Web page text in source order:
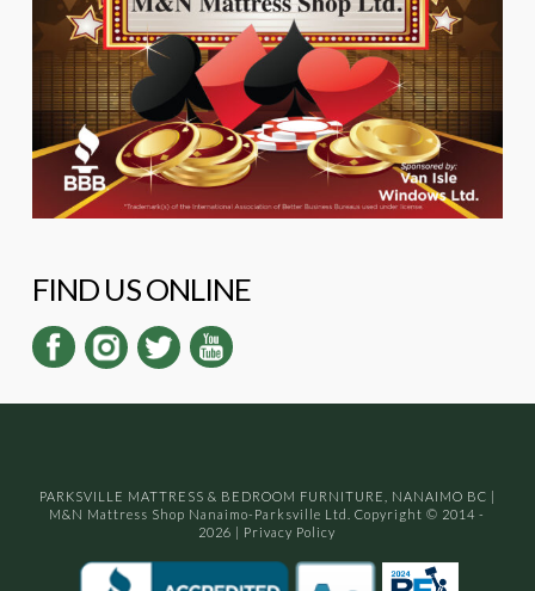
FIND US ONLINE
PARKSVILLE MATTRESS & BEDROOM FURNITURE, NANAIMO BC |
M&N Mattress Shop Nanaimo-Parksville Ltd. Copyright © 2014 -
2026 | Privacy Policy